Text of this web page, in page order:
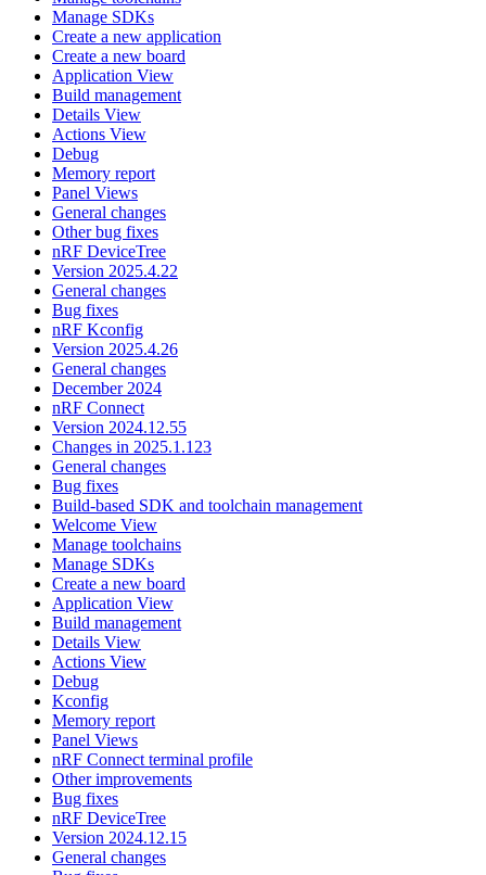
Manage SDKs
Create a new application
Create a new board
Application View
Build management
Details View
Actions View
Debug
Memory report
Panel Views
General changes
Other bug fixes
nRF DeviceTree
Version 2025.4.22
General changes
Bug fixes
nRF Kconfig
Version 2025.4.26
General changes
December 2024
nRF Connect
Version 2024.12.55
Changes in 2025.1.123
General changes
Bug fixes
Build-based SDK and toolchain management
Welcome View
Manage toolchains
Manage SDKs
Create a new board
Application View
Build management
Details View
Actions View
Debug
Kconfig
Memory report
Panel Views
nRF Connect terminal profile
Other improvements
Bug fixes
nRF DeviceTree
Version 2024.12.15
General changes